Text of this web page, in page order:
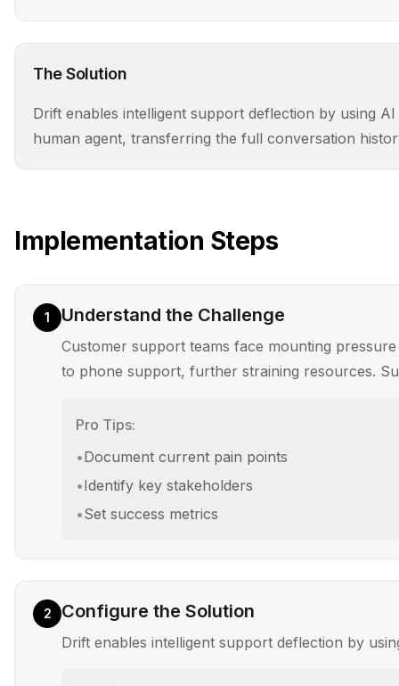
The Solution
Drift enables intelligent support deflection by using
human agent, transferring the full conversation
Implementation Steps
1 Understand the Challenge
Customer support teams face mounting
to phone support, further straining resources.
Pro Tips:
•Document current pain points
•Identify key stakeholders
•Set success metrics
2 Configure the Solution
Drift enables intelligent support deflection by